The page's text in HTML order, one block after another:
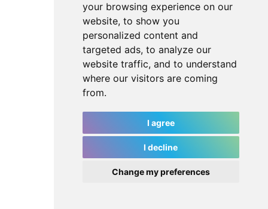
your browsing experience on our
website, to show you
personalized content and
targeted ads, to analyze our
website traffic, and to understand
where our visitors are coming
from.
I agree
I decline
Change my preferences